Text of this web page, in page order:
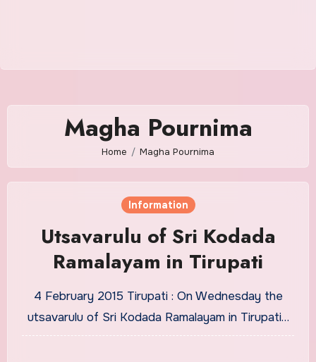
Magha Pournima
Home Magha Pournima
Information
Utsavarulu of Sri Kodada
Ramalayam in Tirupati
4 February 2015 Tirupati : On Wednesday the
utsavarulu of Sri Kodada Ramalayam in Tirupati…